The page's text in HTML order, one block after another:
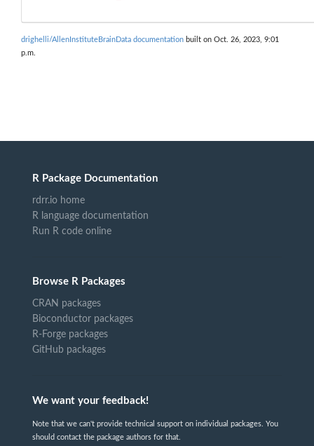
drighelli/AllenInstituteBrainData documentation built on Oct. 26, 2023, 9:01
p.m.
R Package Documentation
rdrr.io home
R language documentation
Run R code online
Browse R Packages
CRAN packages
Bioconductor packages
R-Forge packages
GitHub packages
We want your feedback!
Note that we can't provide technical support on individual packages. You
should contact the package authors for that.